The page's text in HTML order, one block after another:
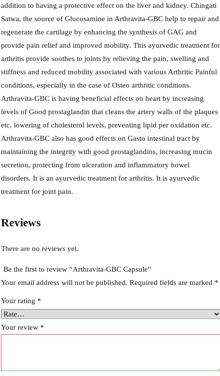
addition to having a protective effect on the liver and kidney. Chingati
Satwa, the source of Glucosamine in Arthravita-GBC help to repair and
regenerate the cartilage by enhancing the synthesis of GAG and
provide pain relief and improved mobility. This ayurvedic treatment for
arthritis provide soothes to joints by relieving the pain, swelling and
stiffness and reduced mobility associated with various Arthritic Painful
conditions, especially in the case of Osteo arthritic conditions.
Arthravita-GBC is having beneficial effects on heart by increasing
levels of Good prostaglandin that cleans the artery walls of the plaques
etc, lowering of cholesterol levels, preventing lipid per oxidation etc.
Arthravita-GBC also has good effects on Gasto intestinal tract by
maintaining the integrity with good prostaglandins, increasing mucin
secretion, protecting from ulceration and inflammatory bowel
disorders. It is an ayurvedic treatment for arthritis. It is ayurvedic
treatment for joint pain.
Reviews
There are no reviews yet.
Be the first to review “Arthravita-GBC Capsule”
Your email address will not be published. Required fields are marked *
Your rating *
Your review *